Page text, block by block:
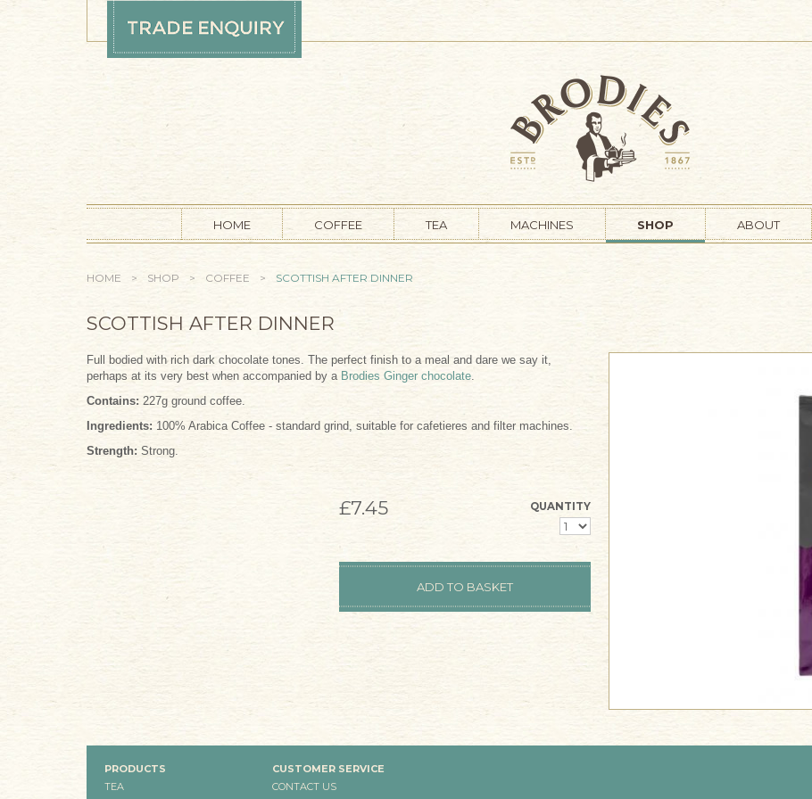
Skip to main content
HOME COFFEE TEA MACHINES SHOP ABOUT
HOME > SHOP > COFFEE > SCOTTISH AFTER DINNER
SCOTTISH AFTER DINNER
Full bodied with rich dark chocolate tones. The perfect finish to a meal and dare we say it,
perhaps at its very best when accompanied by a Brodies Ginger chocolate.
Contains: 227g ground coffee.
Ingredients: 100% Arabica Coffee - standard grind, suitable for cafetieres and filter machines.
Strength: Strong.
£7.45 QUANTITY
PRODUCTS
TEA
CUSTOMER SERVICE
CONTACT US